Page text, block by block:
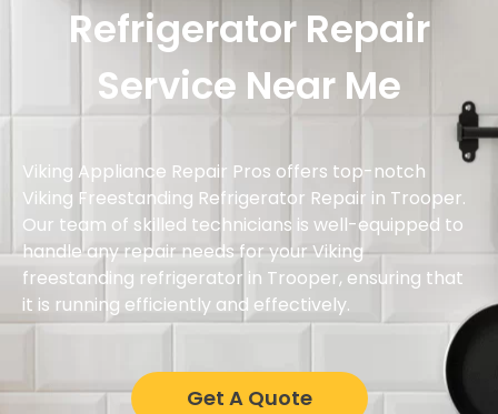
Refrigerator Repair
Service Near Me
Viking Appliance Repair Pros offers top-notch
Viking Freestanding Refrigerator Repair in Trooper.
Our team of skilled technicians is well-equipped to
handle any repair needs for your Viking
freestanding refrigerator in Trooper, ensuring that
it is running efficiently and effectively.
Get A Quote